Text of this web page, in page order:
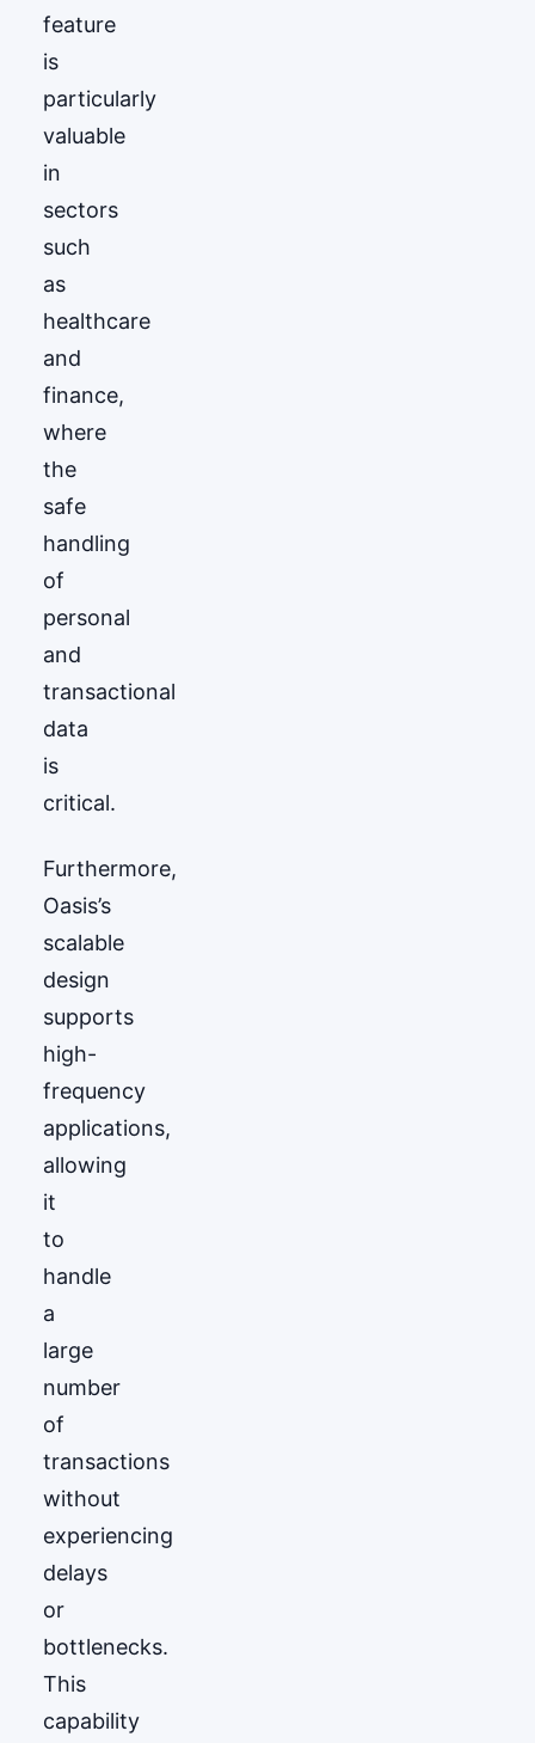
feature
is
particularly
valuable
in
sectors
such
as
healthcare
and
finance,
where
the
safe
handling
of
personal
and
transactional
data
is
critical.
Furthermore,
Oasis’s
scalable
design
supports
high-
frequency
applications,
allowing
it
to
handle
a
large
number
of
transactions
without
experiencing
delays
or
bottlenecks.
This
capability